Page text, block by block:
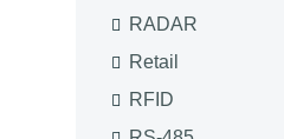
RADAR
Retail
RFID